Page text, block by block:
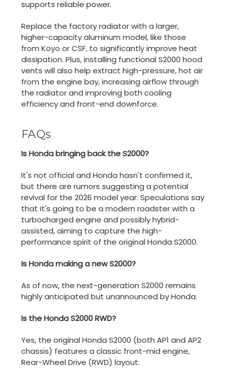
supports reliable power.
Replace the factory radiator with a larger,
higher-capacity aluminum model, like those
from Koyo or CSF, to significantly improve heat
dissipation. Plus, installing functional S2000 hood
vents will also help extract high-pressure, hot air
from the engine bay, increasing airflow through
the radiator and improving both cooling
efficiency and front-end downforce.
FAQs
Is Honda bringing back the S2000?
It's not official and Honda hasn't confirmed it,
but there are rumors suggesting a potential
revival for the 2026 model year. Speculations say
that it's going to be a modern roadster with a
turbocharged engine and possibly hybrid-
assisted, aiming to capture the high-
performance spirit of the original Honda S2000.
Is Honda making a new S2000?
As of now, the next-generation S2000 remains
highly anticipated but unannounced by Honda.
Is the Honda S2000 RWD?
Yes, the original Honda S2000 (both AP1 and AP2
chassis) features a classic front-mid engine,
Rear-Wheel Drive (RWD) layout.